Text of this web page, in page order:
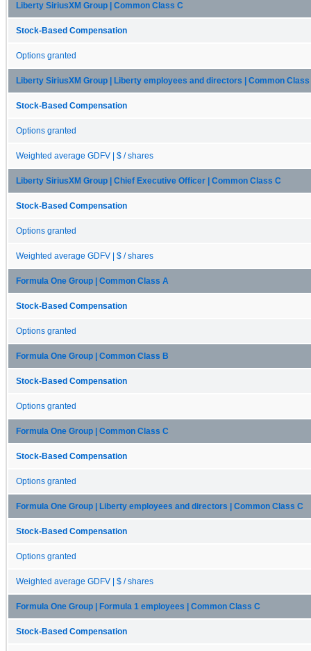
Liberty SiriusXM Group | Common Class C
Stock-Based Compensation
Options granted
Liberty SiriusXM Group | Liberty employees and directors | Common Class
Stock-Based Compensation
Options granted
Weighted average GDFV | $ / shares
Liberty SiriusXM Group | Chief Executive Officer | Common Class C
Stock-Based Compensation
Options granted
Weighted average GDFV | $ / shares
Formula One Group | Common Class A
Stock-Based Compensation
Options granted
Formula One Group | Common Class B
Stock-Based Compensation
Options granted
Formula One Group | Common Class C
Stock-Based Compensation
Options granted
Formula One Group | Liberty employees and directors | Common Class C
Stock-Based Compensation
Options granted
Weighted average GDFV | $ / shares
Formula One Group | Formula 1 employees | Common Class C
Stock-Based Compensation